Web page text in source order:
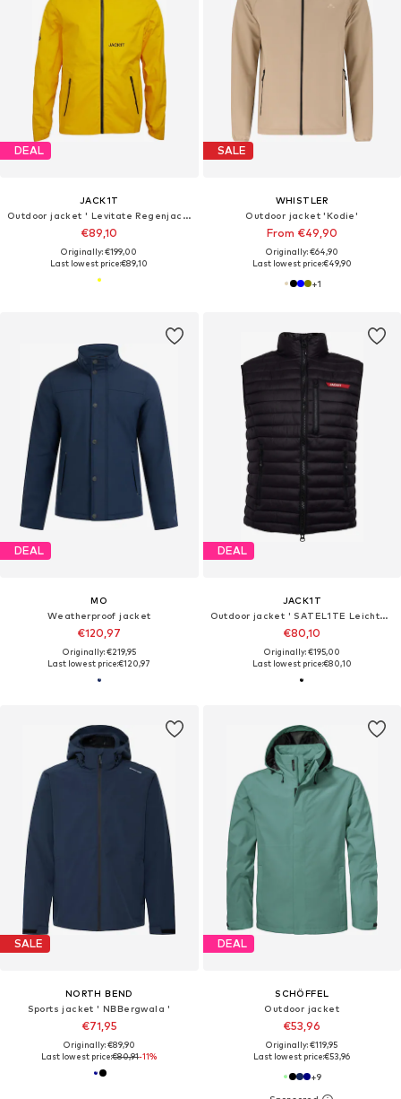
DEAL
JACK1T
Outdoor jacket ' Levitate Regenjacke '
€89,10
Originally: €199,00
Last lowest price:€89,10
SALE
WHISTLER
Outdoor jacket 'Kodie'
From €49,90
Originally: €64,90
Last lowest price:€49,90
+1
DEAL
MO
Weatherproof jacket
€120,97
Originally: €219,95
Last lowest price:€120,97
DEAL
JACK1T
Outdoor jacket ' SATEL1TE Leichte Pufferweste 2.0 '
€80,10
Originally: €195,00
Last lowest price:€80,10
SALE
NORTH BEND
Sports jacket ' NBBergwala '
€71,95
Originally: €89,90
Last lowest price:€80,91-11%
DEAL
SCHÖFFEL
Outdoor jacket
€53,96
Originally: €119,95
Last lowest price:€53,96
+9